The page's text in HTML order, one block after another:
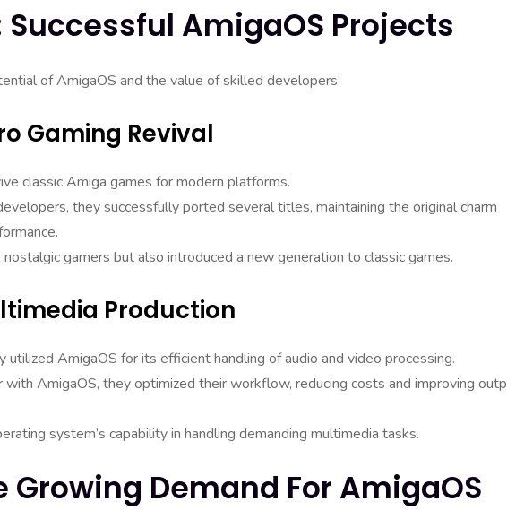
AmigaOS Projects
of AmigaOS and the value of skilled developers:
Gaming Revival
classic Amiga games for modern platforms.
they successfully ported several titles, maintaining the original charm
gamers but also introduced a new generation to classic games.
Production
utilized AmigaOS for its efficient handling of audio and video processing.
AmigaOS, they optimized their workflow, reducing costs and improving
system’s capability in handling demanding multimedia tasks.
Growing Demand For AmigaOS